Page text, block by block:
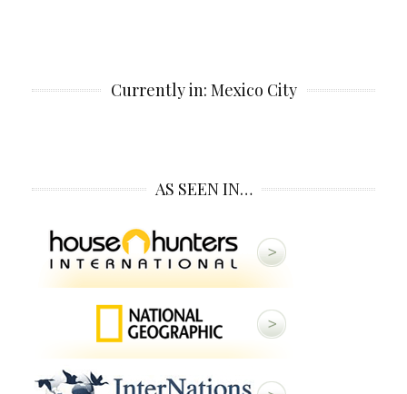
Currently in: Mexico City
AS SEEN IN…